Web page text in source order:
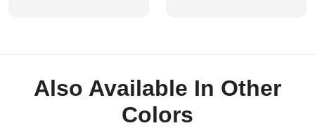
Also Available In Other
Colors